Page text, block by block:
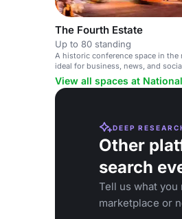
The Fourth Estate
Up to 80 standing
A historic conference space in the
ideal for business, news, and
View all spaces at
DEEP
Other
search
Tell us what
marketplace or